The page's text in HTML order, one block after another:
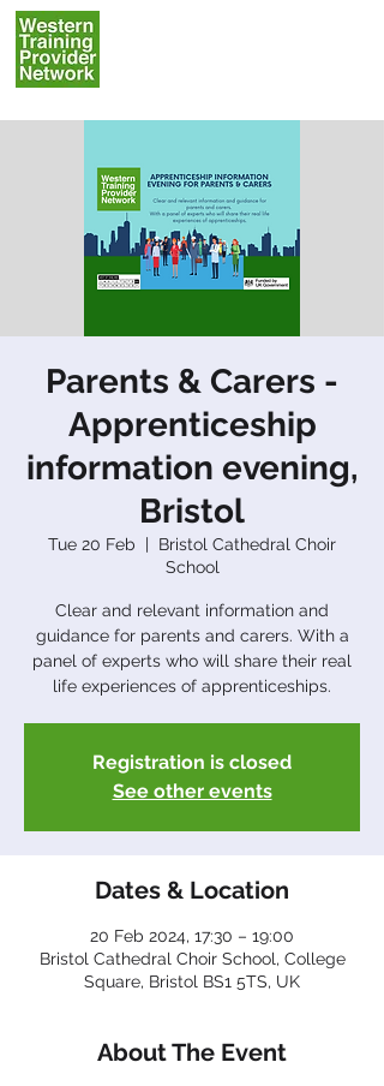
Parents & Carers -
Apprenticeship
information evening,
Bristol
Tue 20 Feb
  |
Bristol Cathedral Choir
School
Clear and relevant information and
guidance for parents and carers. With a
panel of experts who will share their real
Registration is closed
See other events
Dates & Location
20 Feb 2024, 17:30 – 19:00
Bristol Cathedral Choir School, College
Square, Bristol BS1 5TS, UK
About The Event